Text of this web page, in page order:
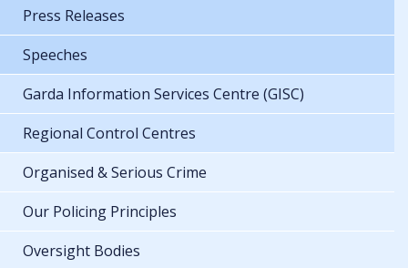
Press Releases
Speeches
Garda Information Services Centre (GISC)
Regional Control Centres
Organised & Serious Crime
Our Policing Principles
Oversight Bodies